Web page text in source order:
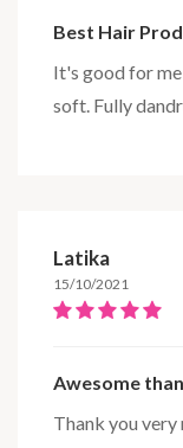
Best Hair
It's good for
soft. Fully
Latika
15/10/2021
Awesome
Thank you